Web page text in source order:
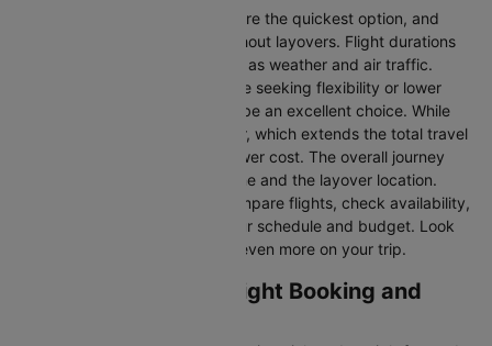
: Direct flights are the quickest option, and
they take you to Chicago without layovers. Flight durations
may vary due to factors such as weather and air traffic.
For those seeking flexibility or lower
fares, connecting flights can be an excellent choice. While
these flights include a layover, which extends the total travel
time, they often come at a lower cost. The overall journey
duration depends on the airline and the layover location.
Cleartrip makes it easy to compare flights, check availability,
and book tickets that suit your schedule and budget. Look
out for special deals to save even more on your trip.
Tucson to Chicago Flight Booking and